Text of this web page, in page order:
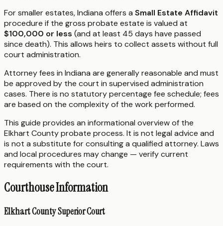
For smaller estates, Indiana offers a Small Estate Affidavit
procedure if the gross probate estate is valued at
$100,000 or less (and at least 45 days have passed
since death). This allows heirs to collect assets without full
court administration.
Attorney fees in Indiana are generally reasonable and must
be approved by the court in supervised administration
cases. There is no statutory percentage fee schedule; fees
are based on the complexity of the work performed.
This guide provides an informational overview of the
Elkhart County probate process. It is not legal advice and
is not a substitute for consulting a qualified attorney. Laws
and local procedures may change — verify current
requirements with the court.
Courthouse Information
Elkhart County Superior Court